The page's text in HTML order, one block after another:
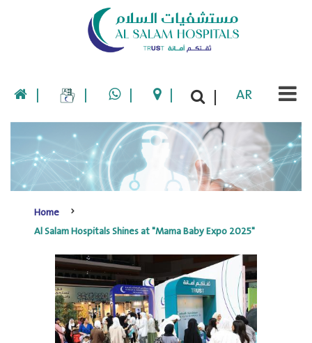
| | | | | AR
Home
Al Salam Hospitals Shines at "Mama Baby Expo 2025"